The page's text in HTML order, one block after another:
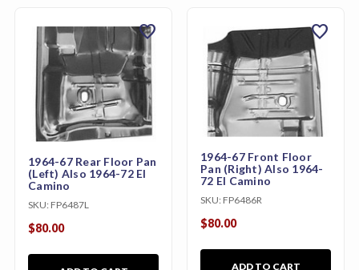
1964-67 Rear Floor Pan
(Left) Also 1964-72 El
Camino
SKU: FP6487L
$80.00
favorite
1964-67 Front Floor
Pan (Right) Also 1964-
72 El Camino
SKU: FP6486R
$80.00
ADD TO CART
favorite